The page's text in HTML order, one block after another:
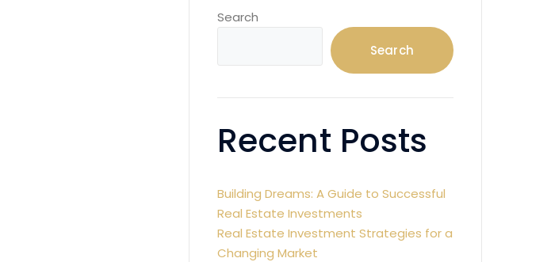
Search
Search
Recent Posts
Building Dreams: A Guide to Successful
Real Estate Investments
Real Estate Investment Strategies for a
Changing Market